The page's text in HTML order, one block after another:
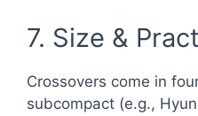
7. Size &
Crossovers come in
subcompact (e.g.,